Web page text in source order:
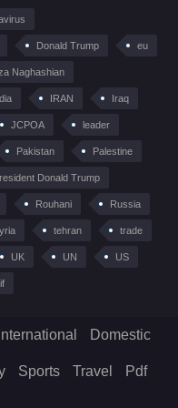
Donald Trump eu
Naghashian
IRAN Iraq
JCPOA leader
Pakistan Palestine
Donald Trump
Rouhani Russia
tehran trade
UK UN US
International Domestic
Sports Travel Pdf